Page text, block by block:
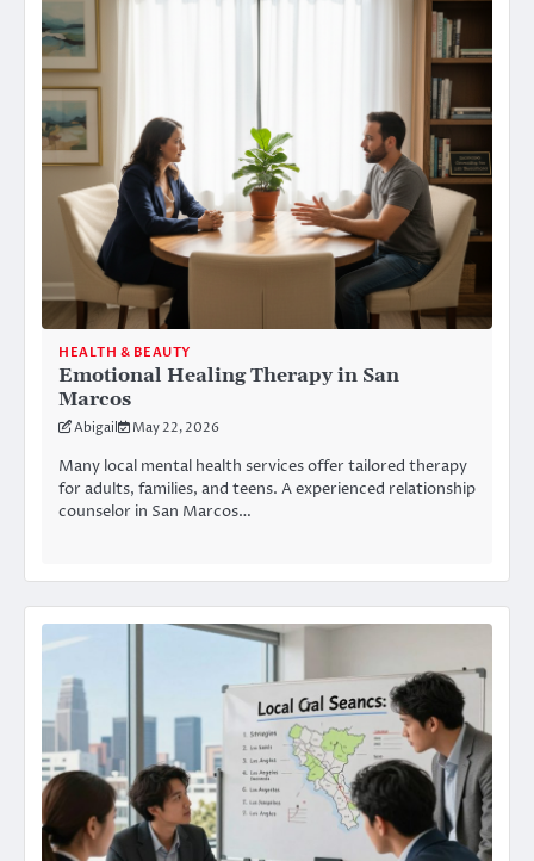
HEALTH & BEAUTY
Emotional Healing Therapy in San
Marcos
Abigail May 22, 2026
Many local mental health services offer tailored therapy
for adults, families, and teens. A experienced relationship
counselor in San Marcos…